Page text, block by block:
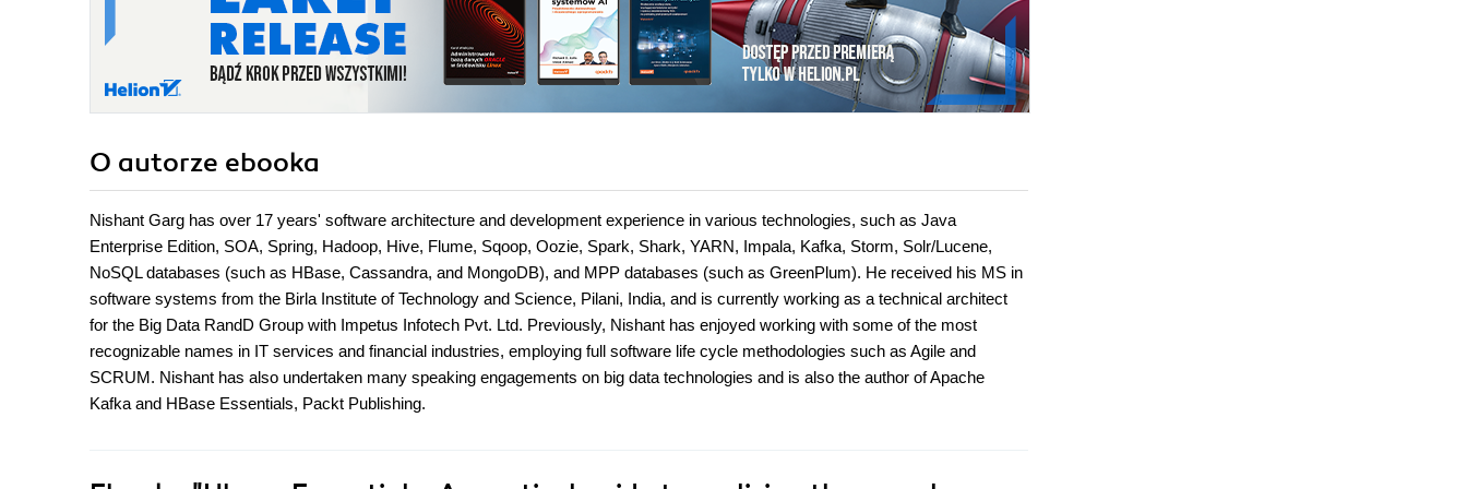
O autorze ebooka
Nishant Garg has over 17 years' software architecture and development experience in various technologies, such as Java
Enterprise Edition, SOA, Spring, Hadoop, Hive, Flume, Sqoop, Oozie, Spark, Shark, YARN, Impala, Kafka, Storm, Solr/Lucene,
NoSQL databases (such as HBase, Cassandra, and MongoDB), and MPP databases (such as GreenPlum). He received his MS in
software systems from the Birla Institute of Technology and Science, Pilani, India, and is currently working as a technical architect
for the Big Data RandD Group with Impetus Infotech Pvt. Ltd. Previously, Nishant has enjoyed working with some of the most
recognizable names in IT services and financial industries, employing full software life cycle methodologies such as Agile and
SCRUM. Nishant has also undertaken many speaking engagements on big data technologies and is also the author of Apache
Kafka and HBase Essentials, Packt Publishing.